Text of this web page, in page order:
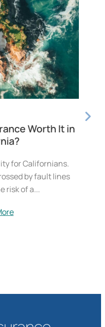
Strikes
CA
are rattled
earthquake.On
experienced a